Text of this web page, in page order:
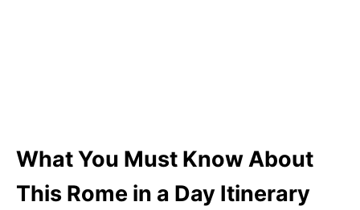
What You Must Know About
This Rome in a Day Itinerary